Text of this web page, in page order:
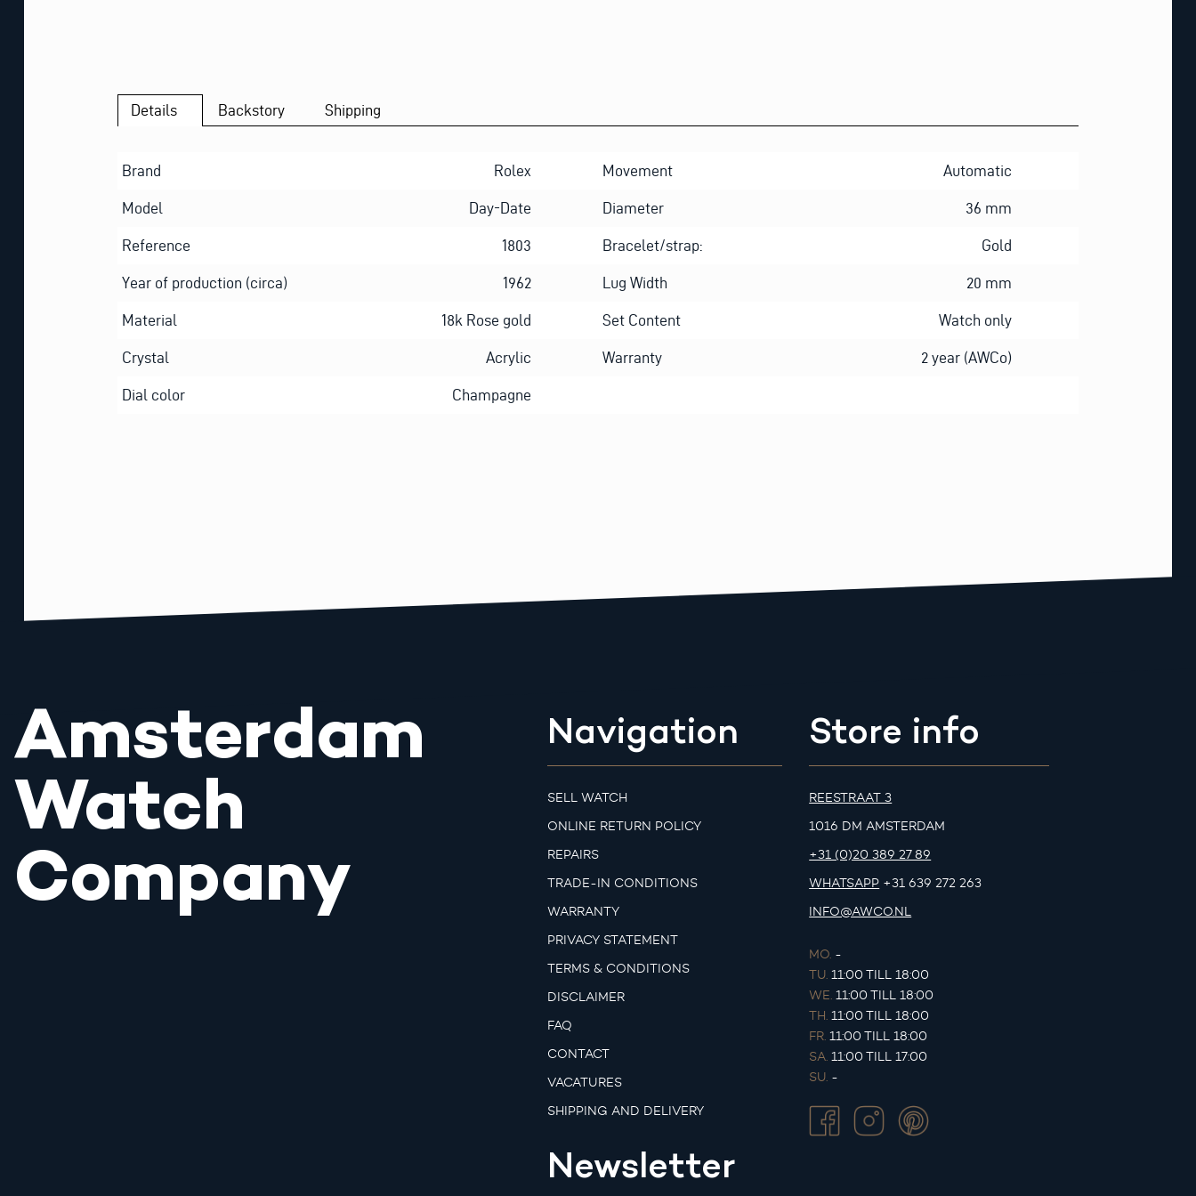
Details Backstory Shipping
Brand Rolex Movement Automatic
Model Day-Date Diameter 36 mm
Reference 1803 Bracelet/strap: Gold
Year of production (circa) 1962 Lug Width 20 mm
Material 18k Rose gold Set Content Watch only
Crystal Acrylic Warranty 2 year (AWCo)
Dial color Champagne
Amsterdam
Watch
Company
Navigation
SELL WATCH
ONLINE RETURN POLICY
REPAIRS
TRADE-IN CONDITIONS
WARRANTY
PRIVACY STATEMENT
TERMS & CONDITIONS
DISCLAIMER
FAQ
CONTACT
VACATURES
SHIPPING AND DELIVERY
Newsletter
Store info
REESTRAAT 3
1016 DM AMSTERDAM
+31 (0)20 389 27 89
WHATSAPP +31 639 272 263
INFO@AWCO.NL
MO. -
TU. 11:00 TILL 18:00
WE. 11:00 TILL 18:00
TH. 11:00 TILL 18:00
FR. 11:00 TILL 18:00
SA. 11:00 TILL 17:00
SU. -